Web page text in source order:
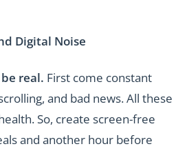
Digital Noise
real. First come constant
and bad news. All these
So, create screen-free
and another hour before